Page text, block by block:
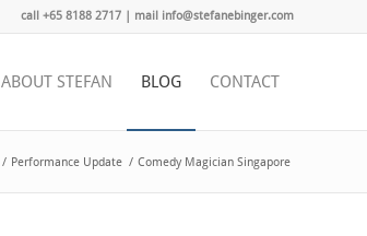
call +65 8188 2717 | mail info@stefanebinger.com
ABOUT STEFAN BLOG CONTACT
/ Performance Update / Comedy Magician Singapore